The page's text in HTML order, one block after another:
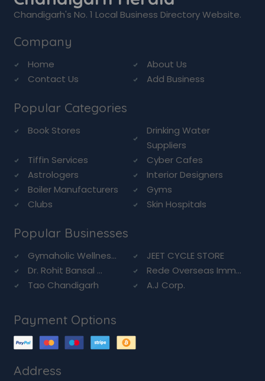
Chandigarh's No. 1 Local Business Directory Website.
Company
Home
About Us
Contact Us
Add Business
Popular Categories
Book Stores
Drinking Water
Suppliers
Tiffin Services
Cyber Cafes
Astrologers
Interior Designers
Boiler Manufacturers
Gyms
Clubs
Skin Hospitals
Popular Businesses
Gymaholic Wellnes...
JEET CYCLE STORE
Dr. Rohit Bansal ...
Rede Overseas Imm...
Tao Chandigarh
A.J Corp.
Payment Options
Address